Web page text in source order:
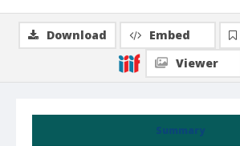
Summary
Download Embed
Viewer